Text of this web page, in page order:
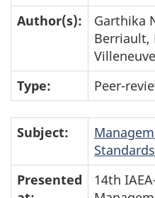
Author(s):
Garthika
Berriault,
Type:
Peer-
Subject:
Presented
14th